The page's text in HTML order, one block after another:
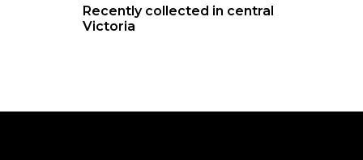
Recently collected in central
Victoria